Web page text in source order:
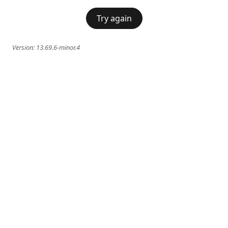
Try again
Version: 13.69.6-minor.4